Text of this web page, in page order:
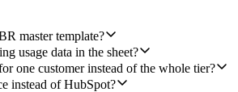
master template?
usage data in the sheet?
one customer instead of the whole tier?
instead of HubSpot?